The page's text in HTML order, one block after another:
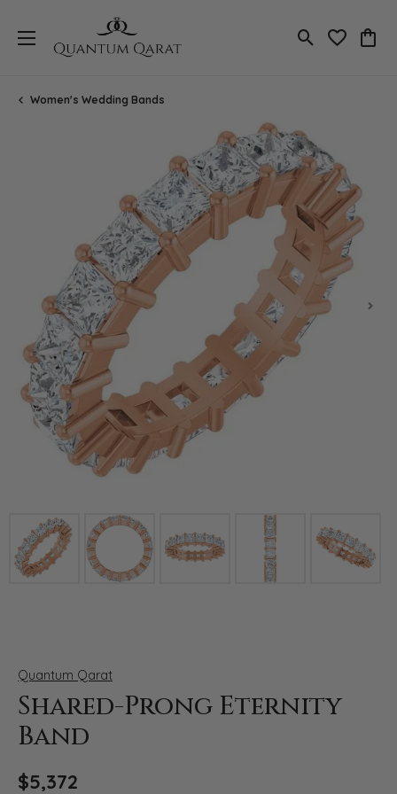
Toggle Search
Toggle
Women's Wedding Bands
Click image to zoom in.
Quantum Qarat
Shared-Prong Eternity
Band
$5,372